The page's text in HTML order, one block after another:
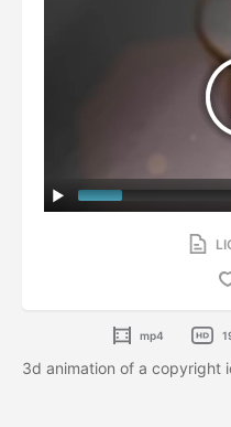
mp4
3d animation of a copyright